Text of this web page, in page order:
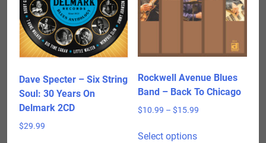
Dave Specter – Six String
Soul: 30 Years On
Delmark 2CD
$29.99
Rockwell Avenue Blues
Band – Back To Chicago
$10.99 – $15.99Price
Select optionsproduct